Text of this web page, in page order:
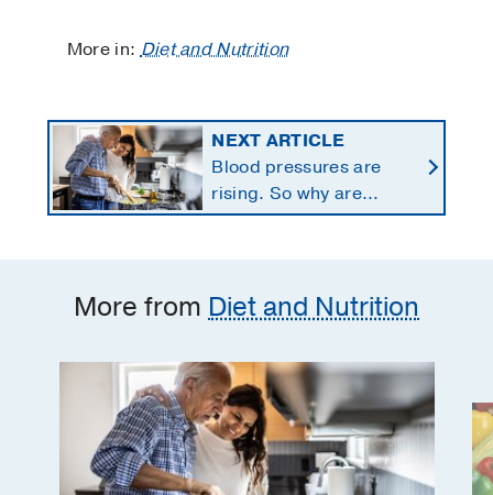
More in:Diet and Nutrition
NEXT ARTICLE
Blood pressures are
rising. So why are
Americans using fewer
More from Diet and Nutrition